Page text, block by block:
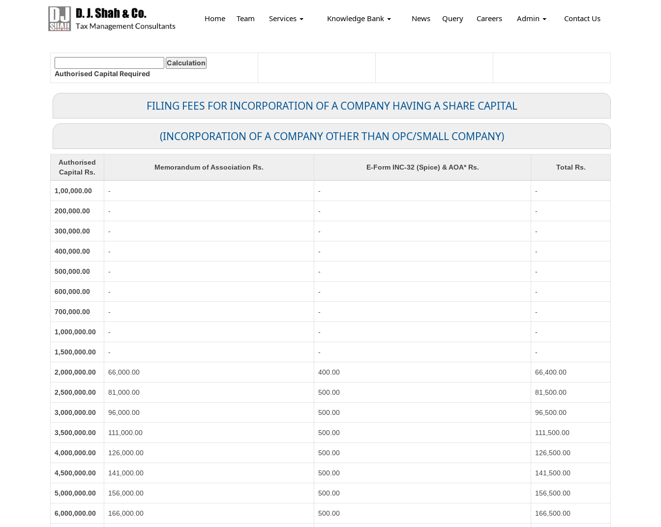
Home Team Services Knowledge Bank News Query Careers Admin Contact Us
Authorised Capital Required
FILING FEES FOR INCORPORATION OF A COMPANY HAVING A SHARE CAPITAL
(INCORPORATION OF A COMPANY OTHER THAN OPC/SMALL COMPANY)
Authorised
Capital Rs.
Memorandum of Association Rs. E-Form INC-32 (Spice) & AOA* Rs. Total Rs.
1,00,000.00 - - -
200,000.00 - - -
300,000.00 - - -
400,000.00 - - -
500,000.00 - - -
600,000.00 - - -
700,000.00 - - -
1,000,000.00 - - -
1,500,000.00 - - -
2,000,000.00 66,000.00 400.00 66,400.00
2,500,000.00 81,000.00 500.00 81,500.00
3,000,000.00 96,000.00 500.00 96,500.00
3,500,000.00 111,000.00 500.00 111,500.00
4,000,000.00 126,000.00 500.00 126,500.00
4,500,000.00 141,000.00 500.00 141,500.00
5,000,000.00 156,000.00 500.00 156,500.00
6,000,000.00 166,000.00 500.00 166,500.00